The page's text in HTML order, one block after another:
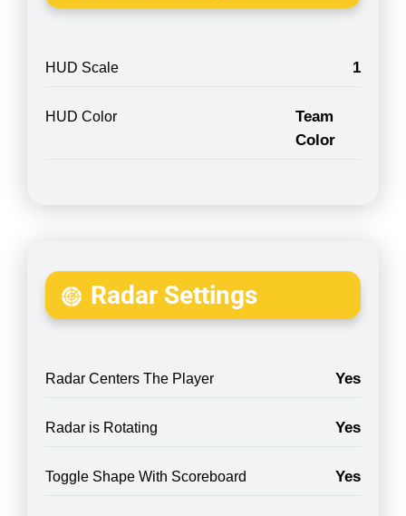
HUD Scale 1
HUD Color
Team
Color
Radar Settings
Radar Centers The Player Yes
Radar is Rotating Yes
Toggle Shape With Scoreboard Yes